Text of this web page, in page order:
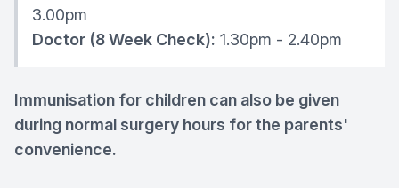
3.00pm
Doctor (8 Week Check): 1.30pm - 2.40pm
Immunisation for children can also be given
during normal surgery hours for the parents'
convenience.